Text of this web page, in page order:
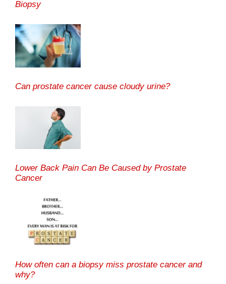
Biopsy
Can prostate cancer cause cloudy urine?
Lower Back Pain Can Be Caused by Prostate
Cancer
How often can a biopsy miss prostate cancer and
why?